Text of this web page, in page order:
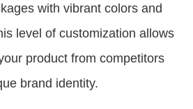
with vibrant colors and
level of customization allows
product from competitors
brand identity.